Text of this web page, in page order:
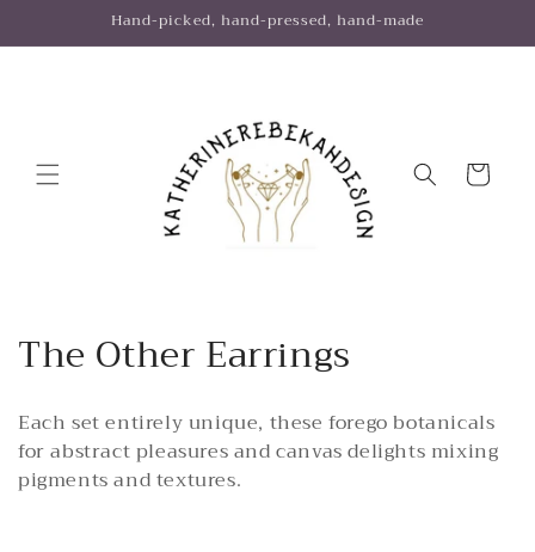
Hand-picked, hand-pressed, hand-made
Cart
C
o
l
l
The Other Earrings
Each set entirely unique, these forego botanicals
for abstract pleasures and canvas delights mixing
pigments and textures.